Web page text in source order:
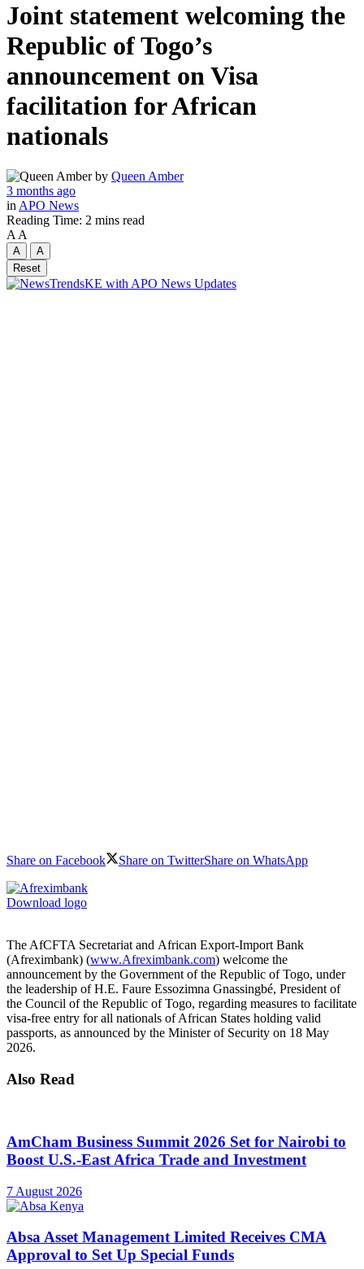
Joint statement welcoming the
Republic of Togo’s
announcement on Visa
facilitation for African
nationals
by Queen Amber
3 months ago
in APO News
Reading Time: 2 mins read
A A
A
A
Reset
Share on Facebook Share on TwitterShare on WhatsApp
Download logo
The AfCFTA Secretariat and African Export-Import Bank
(Afreximbank) (www.Afreximbank.com) welcome the
announcement by the Government of the Republic of Togo, under
the leadership of H.E. Faure Essozimna Gnassingbé, President of
the Council of the Republic of Togo, regarding measures to facilitate
visa-free entry for all nationals of African States holding valid
passports, as announced by the Minister of Security on 18 May
2026.
Also Read
AmCham Business Summit 2026 Set for Nairobi to
Boost U.S.-East Africa Trade and Investment
7 August 2026
Absa Asset Management Limited Receives CMA
Approval to Set Up Special Funds